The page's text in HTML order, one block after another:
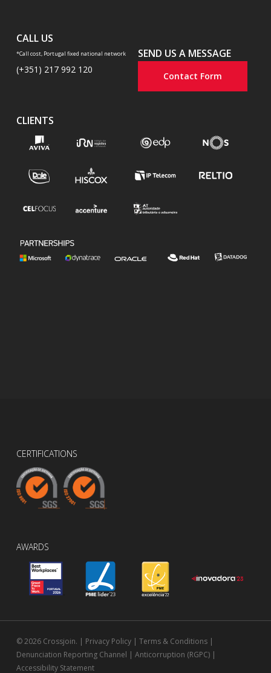
CALL US
*Call cost, Portugal fixed national network
(+351) 217 992 120
SEND US A MESSAGE
Contact Form
CLIENTS
CERTIFICATIONS
AWARDS
© 2026 Crossjoin. | Privacy Policy| Terms & Conditions|
Denunciation Reporting Channel | Anticorruption (RGPC)|
Accessibility Statement